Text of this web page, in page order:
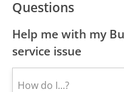
Questions
Help me with my
service issue